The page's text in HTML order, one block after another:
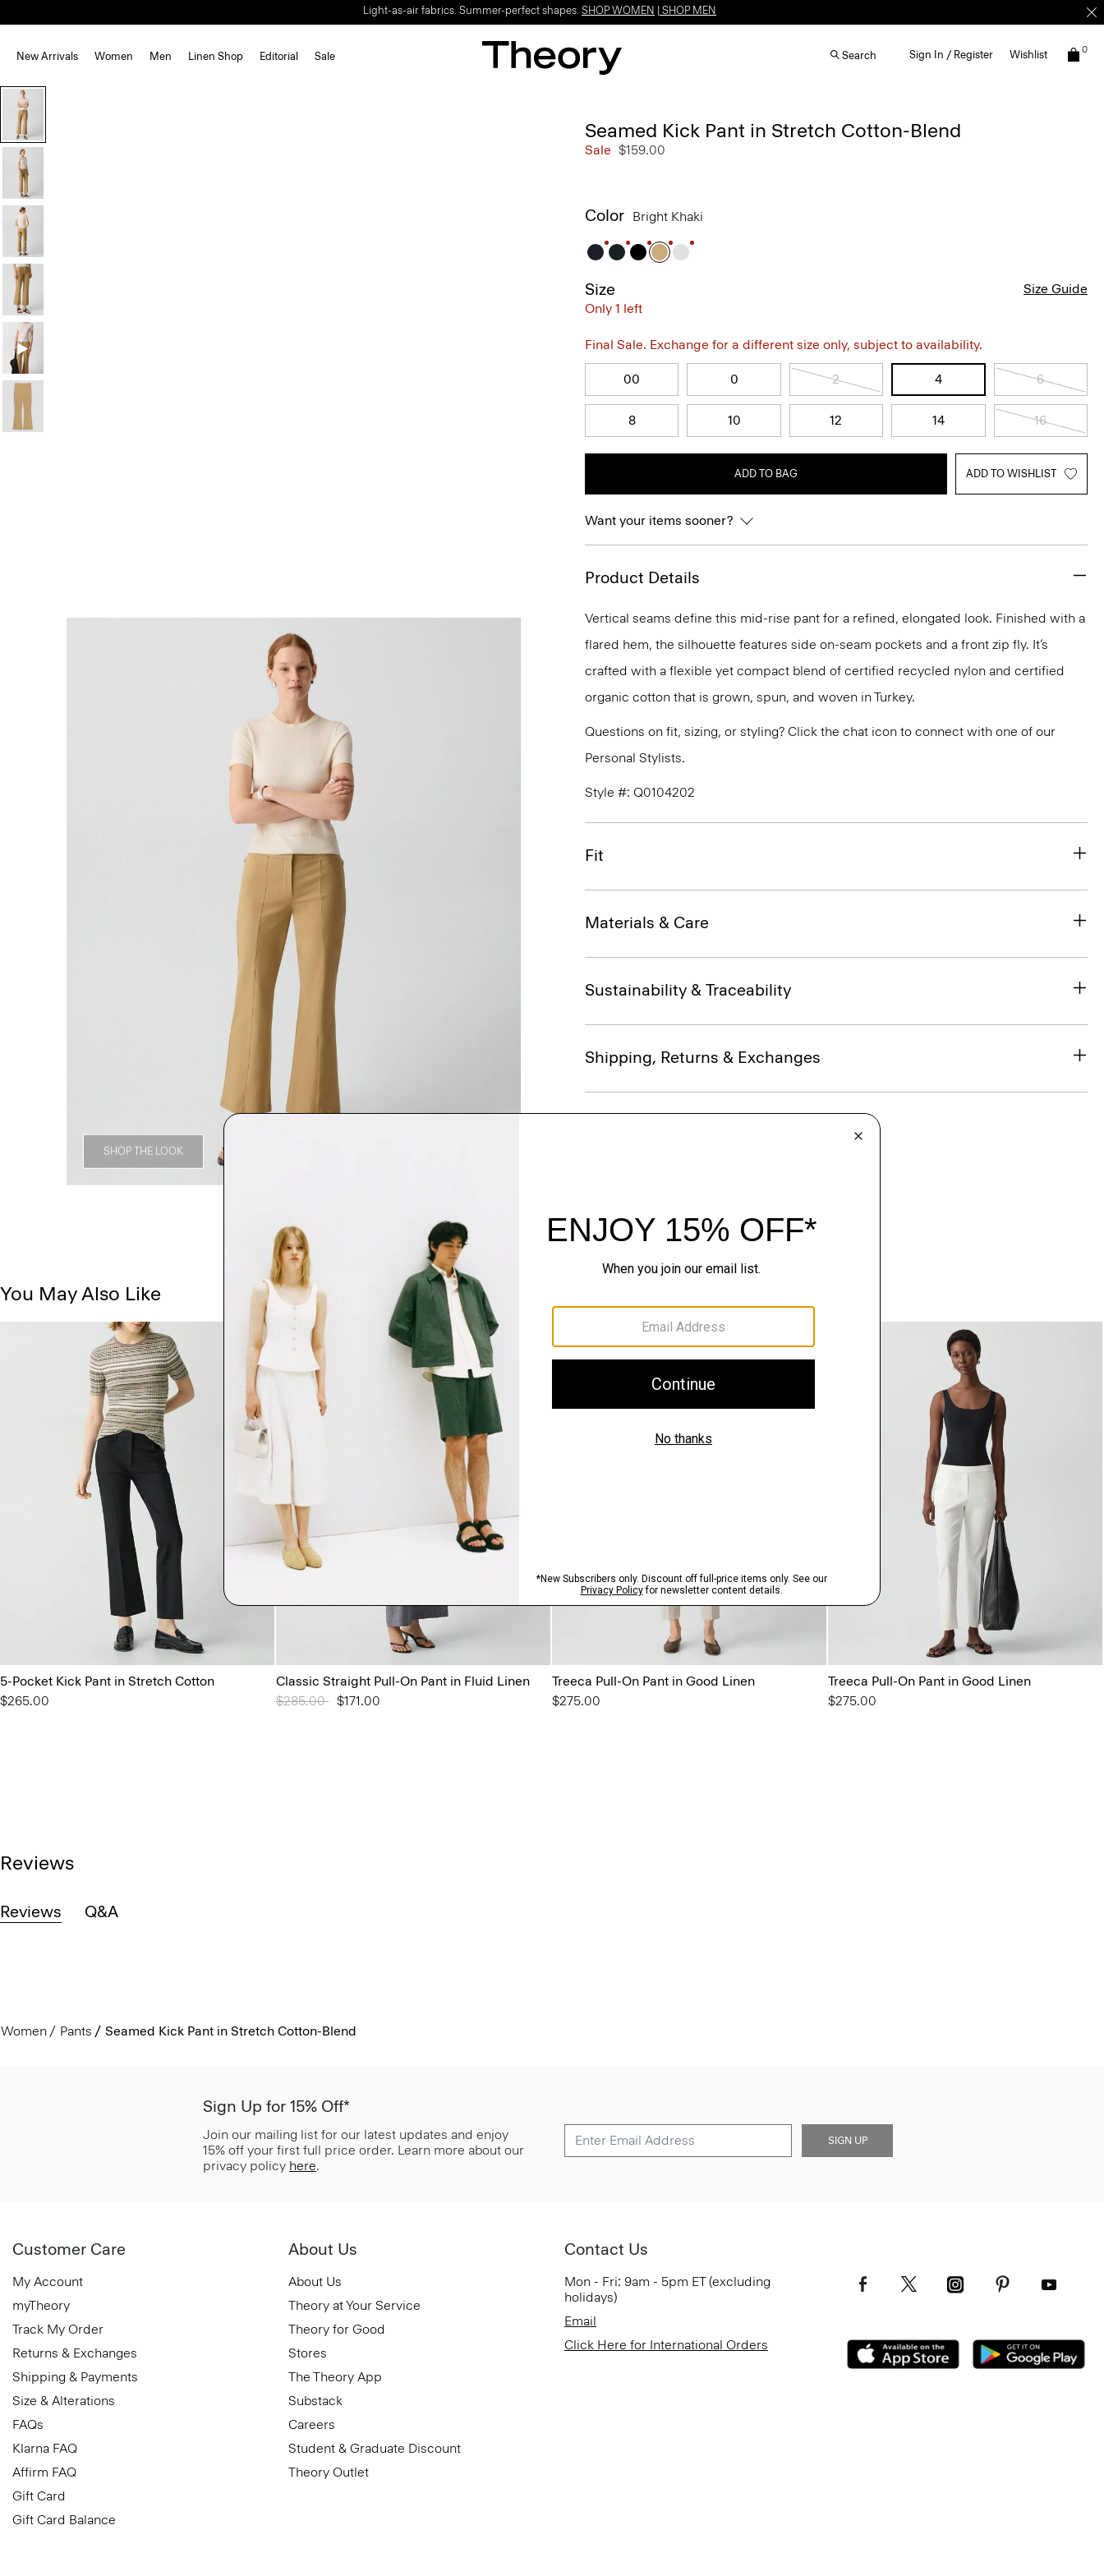
Light-as-air fabrics. Summer-perfect shapes. SHOP WOMEN SHOP MEN
New Arrivals Women Men Linen Shop Editorial Sale Search Sign In / Register Wishlist 0
SHOP THE LOOK
Seamed Kick Pant in Stretch Cotton-Blend
Sale $159.00
Color Bright Khaki
Size
Only 1 left
Size Guide
Final Sale. Exchange for a different size only, subject to availability.
00 0 2 4 6
8 10 12 14 16
ADD TO BAG ADD TO WISHLIST
Want your items sooner?
Product Details
Vertical seams define this mid-rise pant for a refined, elongated look. Finished with a
flared hem, the silhouette features side on-seam pockets and a front zip fly. It’s
crafted with a flexible yet compact blend of certified recycled nylon and certified
organic cotton that is grown, spun, and woven in Turkey.
Questions on fit, sizing, or styling? Click the chat icon to connect with one of our
Personal Stylists.
Style #: Q0104202
Fit
Materials & Care
Sustainability & Traceability
Shipping, Returns & Exchanges
You May Also Like
5-Pocket Kick Pant in Stretch Cotton
$265.00
Classic Straight Pull-On Pant in Fluid Linen
Price reduced from
$285.00 to$171.00
Treeca Pull-On Pant in Good Linen
$275.00
Treeca Pull-On Pant in Good Linen
$275.00
Reviews
Reviews Q&A
Women Pants Seamed Kick Pant in Stretch Cotton-Blend
Sign Up for 15% Off*
Join our mailing list for our latest updates and enjoy
15% off your first full price order. Learn more about our
privacy policy here.
SIGN UP
Customer Care
My Account
myTheory
Track My Order
Returns & Exchanges
Shipping & Payments
Size & Alterations
FAQs
Klarna FAQ
Affirm FAQ
Gift Card
Gift Card Balance
About Us
About Us
Theory at Your Service
Theory for Good
Stores
The Theory App
Substack
Careers
Student & Graduate Discount
Theory Outlet
Contact Us
Mon - Fri: 9am - 5pm ET (excluding
holidays)
Email
Click Here for International Orders